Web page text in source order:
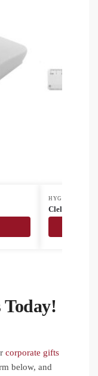
HYGIENIC &
Clelin
corporate gifts
below, and